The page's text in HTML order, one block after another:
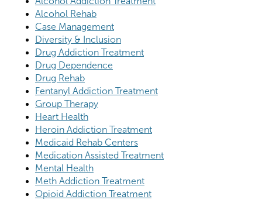
Alcohol Rehab
Case Management
Diversity & Inclusion
Drug Addiction Treatment
Drug Dependence
Drug Rehab
Fentanyl Addiction Treatment
Group Therapy
Heart Health
Heroin Addiction Treatment
Medicaid Rehab Centers
Medication Assisted Treatment
Mental Health
Meth Addiction Treatment
Opioid Addiction Treatment